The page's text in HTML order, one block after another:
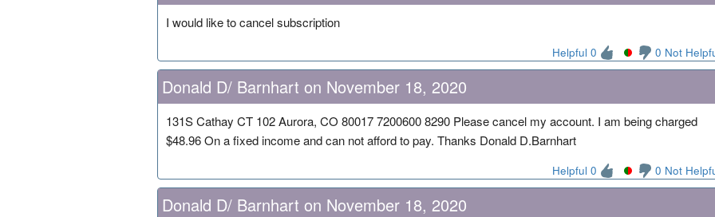
I would like to cancel subscription
Helpful 0 0 Not
Donald D/ Barnhart on November 18, 2020
131S Cathay CT 102 Aurora, CO 80017 7200600 8290 Please cancel my account. I am being charged
$48.96 On a fixed income and can not afford to pay. Thanks Donald D.Barnhart
Helpful 0 0 Not
Donald D/ Barnhart on November 18, 2020